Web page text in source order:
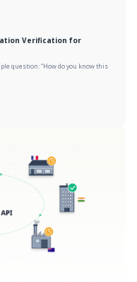
Verification for
question: “How do you know this